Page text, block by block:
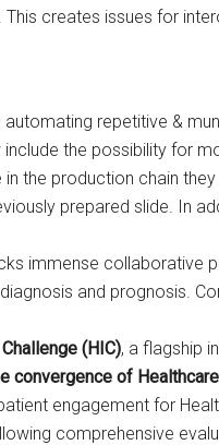
creates issues for
automating repetitive &
the possibility for
the production chain
prepared slide. In
immense collaborative
and prognosis.
(HIC), a flagship
convergence of
engagement for
comprehensive